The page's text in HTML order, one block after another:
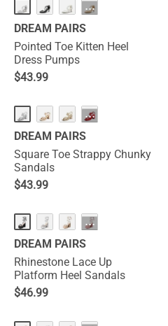
···
DREAM PAIRS
Pointed Toe Kitten Heel
Dress Pumps
$43.99
···
DREAM PAIRS
Square Toe Strappy Chunky
Sandals
$43.99
···
DREAM PAIRS
Rhinestone Lace Up
Platform Heel Sandals
$46.99